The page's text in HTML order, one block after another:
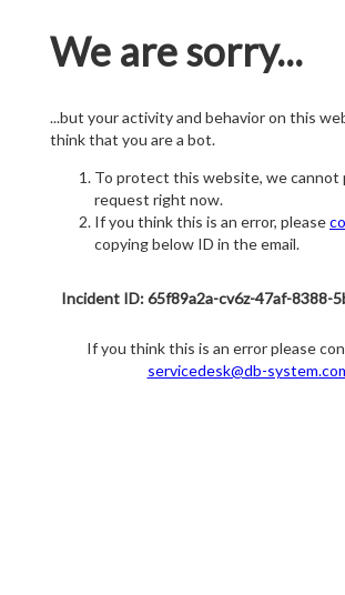
We are sorry...
...but your activity and behavior on this
think that you are a bot.
To protect this website, we cannot
request right now.
If you think this is an error, please
copying below ID in the email.
Incident ID: 65f89a2a-cv6z-47af-8388-
If you think this is an error please
servicedesk@db-